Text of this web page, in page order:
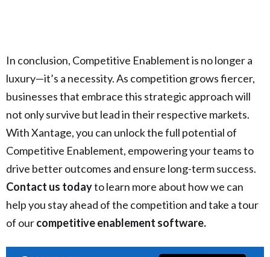
In conclusion, Competitive Enablement is no longer a
luxury—it’s a necessity. As competition grows fiercer,
businesses that embrace this strategic approach will
not only survive but lead in their respective markets.
With Xantage, you can unlock the full potential of
Competitive Enablement, empowering your teams to
drive better outcomes and ensure long-term success.
Contact us todayto learn more about how we can
help you stay ahead of the competition and take a tour
of ourcompetitive enablement software.